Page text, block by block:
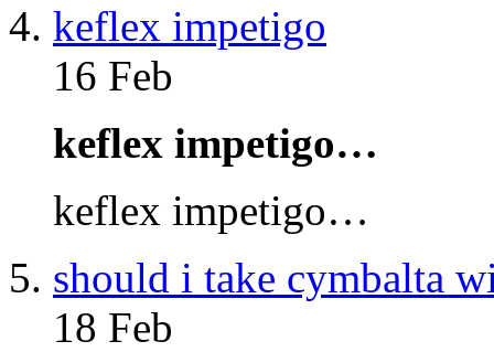
keflex impetigo
16 Feb
keflex impetigo…
keflex impetigo…
should i take cymbalta
18 Feb